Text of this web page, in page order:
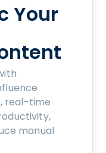
Your
real-time
manual